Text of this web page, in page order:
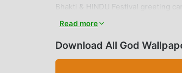
Bhakti & HINDU Festival greeting
Shiva lingamTemple Themes.In
Happy Diwali, Maha Shivaratri )
backgrounds, night lights themes.
rays style. It will feels like full
Read more
Download All God